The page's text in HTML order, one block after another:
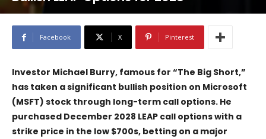
Facebook X Pinterest
Investor Michael Burry, famous for “The Big Short,”
has taken a significant bullish position on Microsoft
(MSFT) stock through long-term call options. He
purchased December 2028 LEAP call options with a
strike price in the low $700s, betting on a major